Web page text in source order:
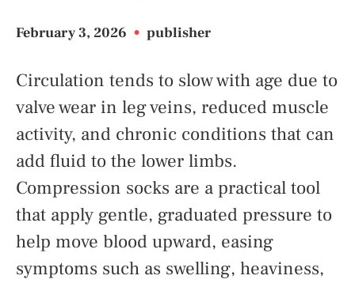
February 3, 2026 • publisher
Circulation tends to slow with age due to
valve wear in leg veins, reduced muscle
activity, and chronic conditions that can
add fluid to the lower limbs.
Compression socks are a practical tool
that apply gentle, graduated pressure to
help move blood upward, easing
symptoms such as swelling, heaviness,